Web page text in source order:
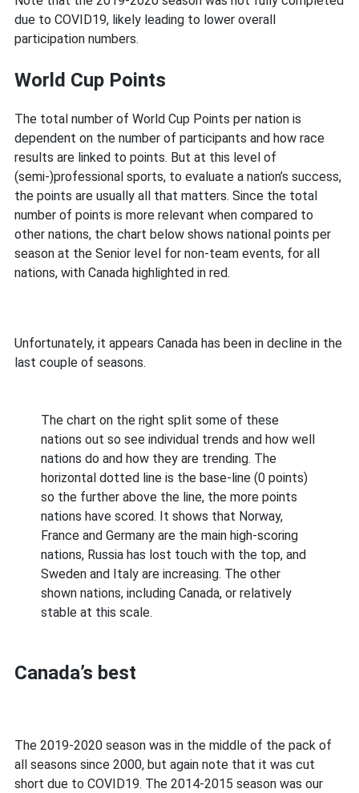
due to COVID19, likely leading to lower overall
participation numbers.
World Cup Points
The total number of World Cup Points per nation is
dependent on the number of participants and how race
results are linked to points. But at this level of
(semi-)professional sports, to evaluate a nation’s success,
the points are usually all that matters. Since the total
number of points is more relevant when compared to
other nations, the chart below shows national points per
season at the Senior level for non-team events, for all
nations, with Canada highlighted in red.
Unfortunately, it appears Canada has been in decline in the
last couple of seasons.
The chart on the right split some of these
nations out so see individual trends and how well
nations do and how they are trending. The
horizontal dotted line is the base-line (0 points)
so the further above the line, the more points
nations have scored. It shows that Norway,
France and Germany are the main high-scoring
nations, Russia has lost touch with the top, and
Sweden and Italy are increasing. The other
shown nations, including Canada, or relatively
stable at this scale.
Canada’s best
The 2019-2020 season was in the middle of the pack of
all seasons since 2000, but again note that it was cut
short due to COVID19. The 2014-2015 season was our